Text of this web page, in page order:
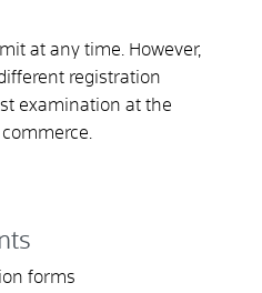
at any time. However,
registration
examination at the
forms